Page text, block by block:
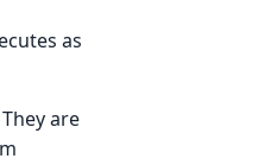
as
are